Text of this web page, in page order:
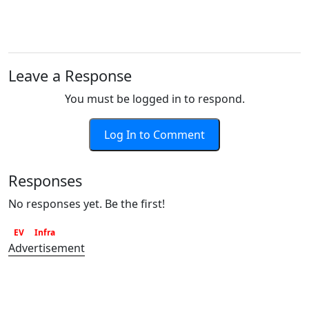
Leave a Response
You must be logged in to respond.
Log In to Comment
Responses
No responses yet. Be the first!
EV Infra
Advertisement